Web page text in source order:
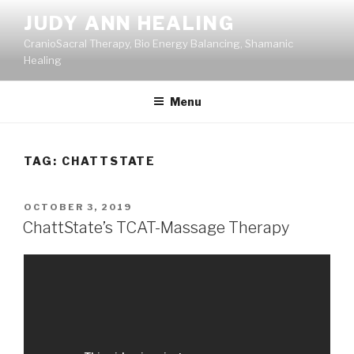
content
JUDY ANN HEALING
CranioSacral Therapy, Bio Energy Balancing, Shamanic
Healing
Menu
TAG: CHATTSTATE
POSTED
ON
OCTOBER 3, 2019
ChattState’s TCAT-Massage Therapy